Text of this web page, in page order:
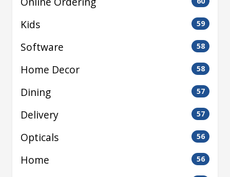
Kids 59
Software 58
Home Decor 58
Dining 57
Delivery 57
Opticals 56
Home 56